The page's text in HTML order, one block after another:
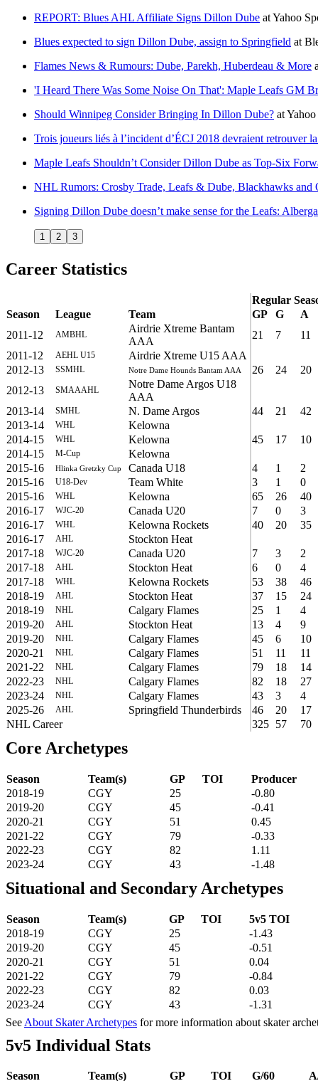
REPORT: Blues AHL Affiliate Signs Dillon Dube atYahoo
Blues expected to sign Dillon Dube, assign to Springfield at
Flames News & Rumours: Dube, Parekh, Huberdeau & More
'I Heard There Was Some Noise On That': Maple Leafs GM
Should Winnipeg Consider Bringing In Dillon Dube? at
Trois joueurs liés à l’incident d’ÉCJ 2018 devraient retrouver
Maple Leafs Shouldn’t Consider Dillon Dube as Top-Six
NHL Rumors: Crosby Trade, Leafs & Dube, Blackhawks and
Signing Dillon Dube doesn’t make sense for the Leafs:
1 2 3
Career Statistics
Regular
Season
League Team GP G
A
2011-12
AMBHL
Airdrie Xtreme Bantam
AAA
21 7
11
2011-12
AEHL U15
Airdrie Xtreme U15 AAA
2012-13
SSMHL Notre Dame Hounds Bantam AAA 26 24
20
2012-13
SMAAAHL
Notre Dame Argos U18
AAA
2013-14
SMHL N. Dame Argos 44 21
42
2013-14
WHL
Kelowna
2014-15
WHL Kelowna 45 17
10
2014-15
M-Cup
Kelowna
2015-16
Hlinka Gretzky Cup Canada U18 4 1
2
2015-16
U18-Dev Team White 3 1
0
2015-16
WHL Kelowna 65 26
40
2016-17
WJC-20 Canada U20 7 0
3
2016-17
WHL Kelowna Rockets 40 20
35
2016-17
AHL
Stockton Heat
2017-18
WJC-20 Canada U20 7 3
2
2017-18
AHL Stockton Heat 6 0
4
2017-18
WHL Kelowna Rockets 53 38
46
2018-19
AHL Stockton Heat 37 15
24
2018-19
NHL Calgary Flames 25 1
4
2019-20
AHL Stockton Heat 13 4
9
2019-20
NHL Calgary Flames 45 6
10
2020-21
NHL Calgary Flames 51 11
11
2021-22
NHL Calgary Flames 79 18
14
2022-23
NHL Calgary Flames 82 18
27
2023-24
NHL Calgary Flames 43 3
4
2025-26
AHL Springfield Thunderbirds 46 20
17
NHL Career
325 57 70
Core Archetypes
Season Team(s) GP TOI
Producer
2018-19
CGY 25
-0.80
2019-20
CGY 45
-0.41
2020-21
CGY 51
0.45
2021-22
CGY 79
-0.33
2022-23
CGY 82
1.11
2023-24
CGY 43 -1.48
Situational and Secondary Archetypes
Season Team(s) GP TOI
5v5 TOI
2018-19
CGY 25
-1.43
2019-20
CGY 45
-0.51
2020-21
CGY 51
0.04
2021-22
CGY 79
-0.84
2022-23
CGY 82
0.03
2023-24
CGY 43
-1.31
See About Skater Archetypes for more information about skater
5v5 Individual Stats
Season Team(s) GP TOI G/60